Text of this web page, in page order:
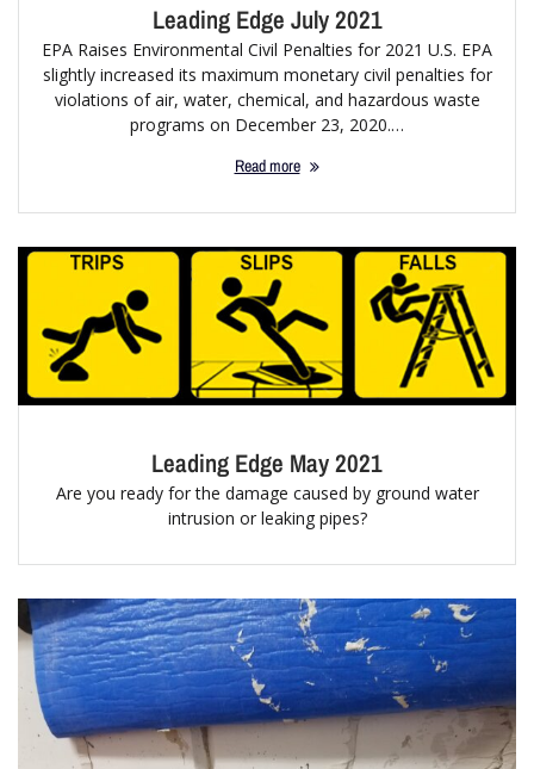
Leading Edge July 2021
EPA Raises Environmental Civil Penalties for 2021 U.S. EPA
slightly increased its maximum monetary civil penalties for
violations of air, water, chemical, and hazardous waste
programs on December 23, 2020.…
Read more
Leading Edge May 2021
Are you ready for the damage caused by ground water
intrusion or leaking pipes?